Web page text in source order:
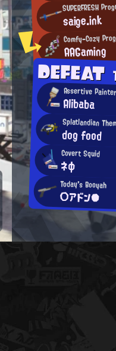
SUPERFRESH
saige.ink
Comfy-Cozy
AAGaming
DEFEAT
Assertive Painter
Alibaba
Splatlandian
dog food
Covert Squid
ネφ
Today's Booyah
○アドン●